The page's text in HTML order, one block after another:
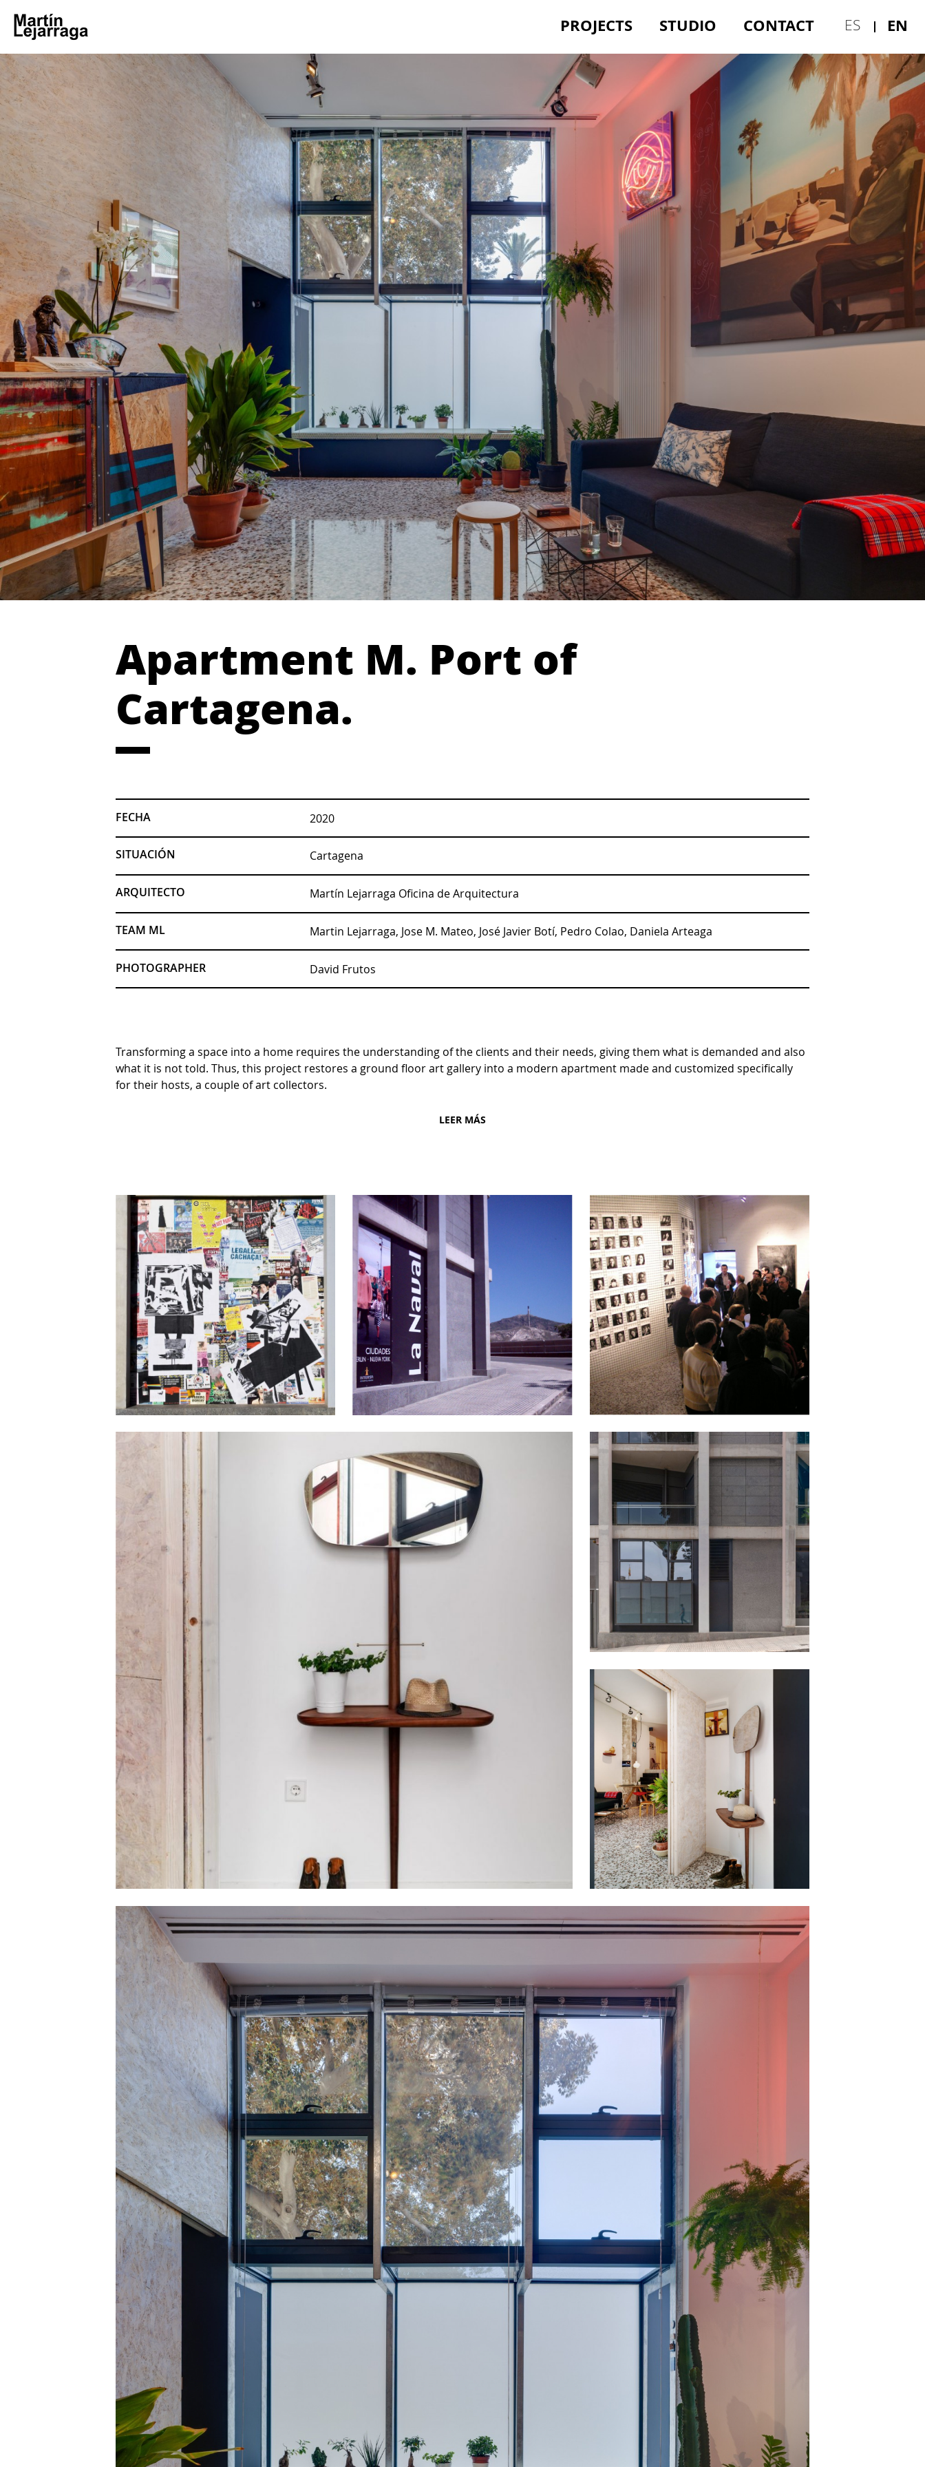
PROJECTS STUDIO CONTACT ES EN
Apartment M. Port of
Cartagena.
FECHA 2020
SITUACIÓN Cartagena
ARQUITECTO Martín Lejarraga Oficina de Arquitectura
TEAM ML Martin Lejarraga, Jose M. Mateo, José Javier Botí, Pedro Colao, Daniela Arteaga
PHOTOGRAPHER David Frutos
Transforming a space into a home requires the understanding of the clients and their needs, giving them what is demanded and also
what it is not told. Thus, this project restores a ground floor art gallery into a modern apartment made and customized specifically
for their hosts, a couple of art collectors.
LEER MÁS